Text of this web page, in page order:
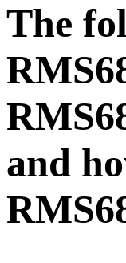
The
and